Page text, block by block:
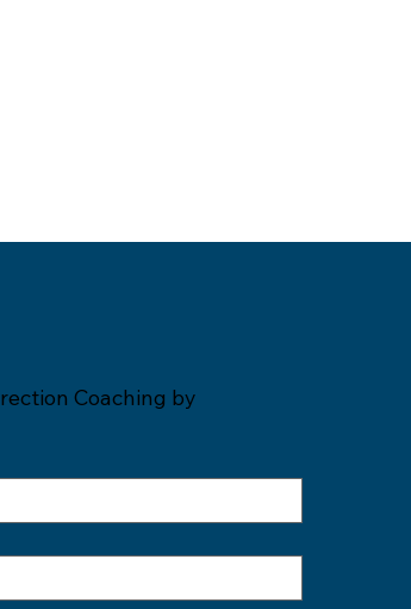
Coaching by